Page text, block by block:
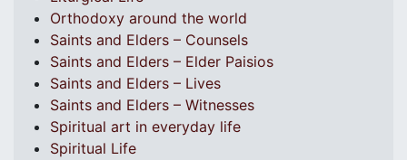
Orthodoxy around the world
Saints and Elders – Counsels
Saints and Elders – Elder Paisios
Saints and Elders – Lives
Saints and Elders – Witnesses
Spiritual art in everyday life
Spiritual Life